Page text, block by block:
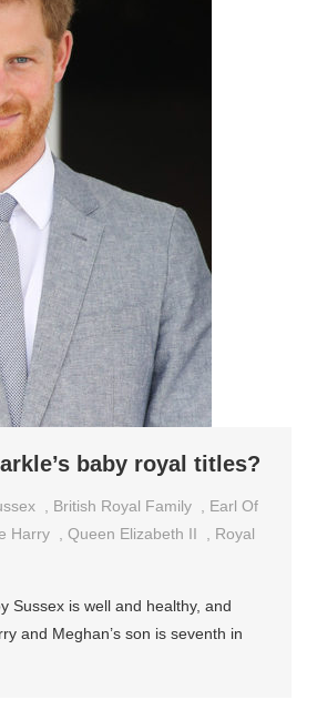
baby royal titles?
British Royal Family
Earl Of
Harry Queen Elizabeth II
Royal
Sussex is well and healthy, and
and Meghan’s son is seventh in